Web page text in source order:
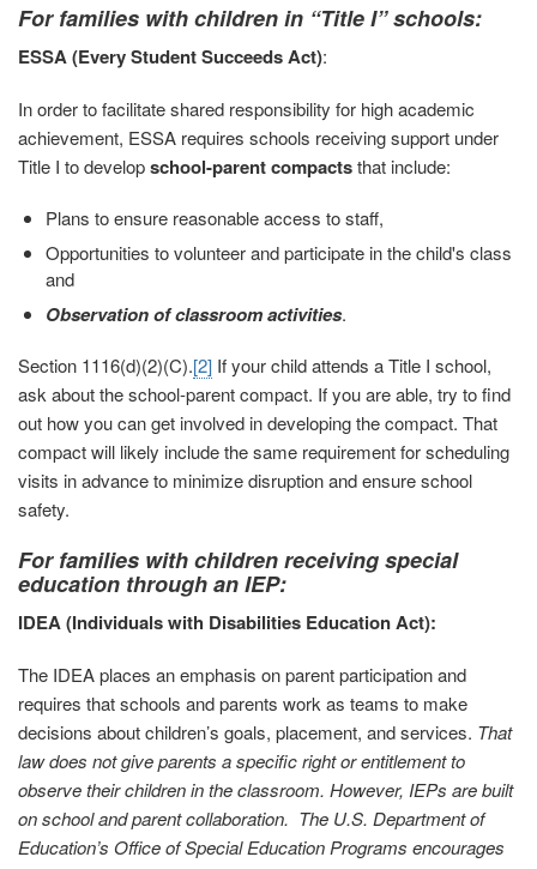
For families with children in “Title I” schools:
ESSA (Every Student Succeeds Act):
In order to facilitate shared responsibility for high academic
achievement, ESSA requires schools receiving support under
Title I to developschool-parent compactsthat include:
Plans to ensure reasonable access to staff,
Opportunities to volunteer and participate in the child's class
and
Observation of classroom activities.
Section 1116(d)(2)(C).[2] If your child attends a Title I school,
ask about the school-parent compact. If you are able, try to find
out how you can get involved in developing the compact. That
compact will likely include the same requirement for scheduling
visits in advance to minimize disruption and ensure school
safety.
For families with children receiving special
education through an IEP:
IDEA (Individuals with Disabilities Education Act):
The IDEA places an emphasis on parent participation and
requires that schools and parents work as teams to make
decisions about children’s goals, placement, and services. That
law does not give parents a specific right or entitlement to
observe their children in the classroom. However, IEPs are built
on school and parent collaboration. The U.S. Department of
Education’s Office of Special Education Programs encourages